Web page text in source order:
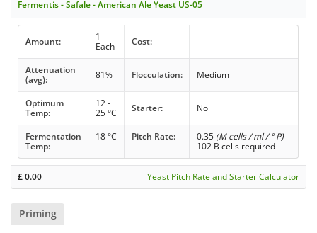
Fermentis - Safale - American Ale Yeast US-05
Amount:
1
Each
Cost:
Attenuation
(avg):
81% Flocculation: Medium
Optimum
Temp:
12 -
25 °C
Starter: No
Fermentation
Temp:
18 °C Pitch Rate: 0.35 (M cells / ml / ° P)
102 B cells required
£0.00 Yeast Pitch Rate and Starter Calculator
Priming